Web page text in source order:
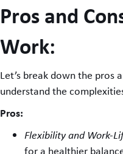
Pros and
Work:
Let’s break down the
understand the
Pros:
Flexibility and Work-
for a healthier